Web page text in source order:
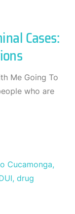
Cases:
Me Going To
who are